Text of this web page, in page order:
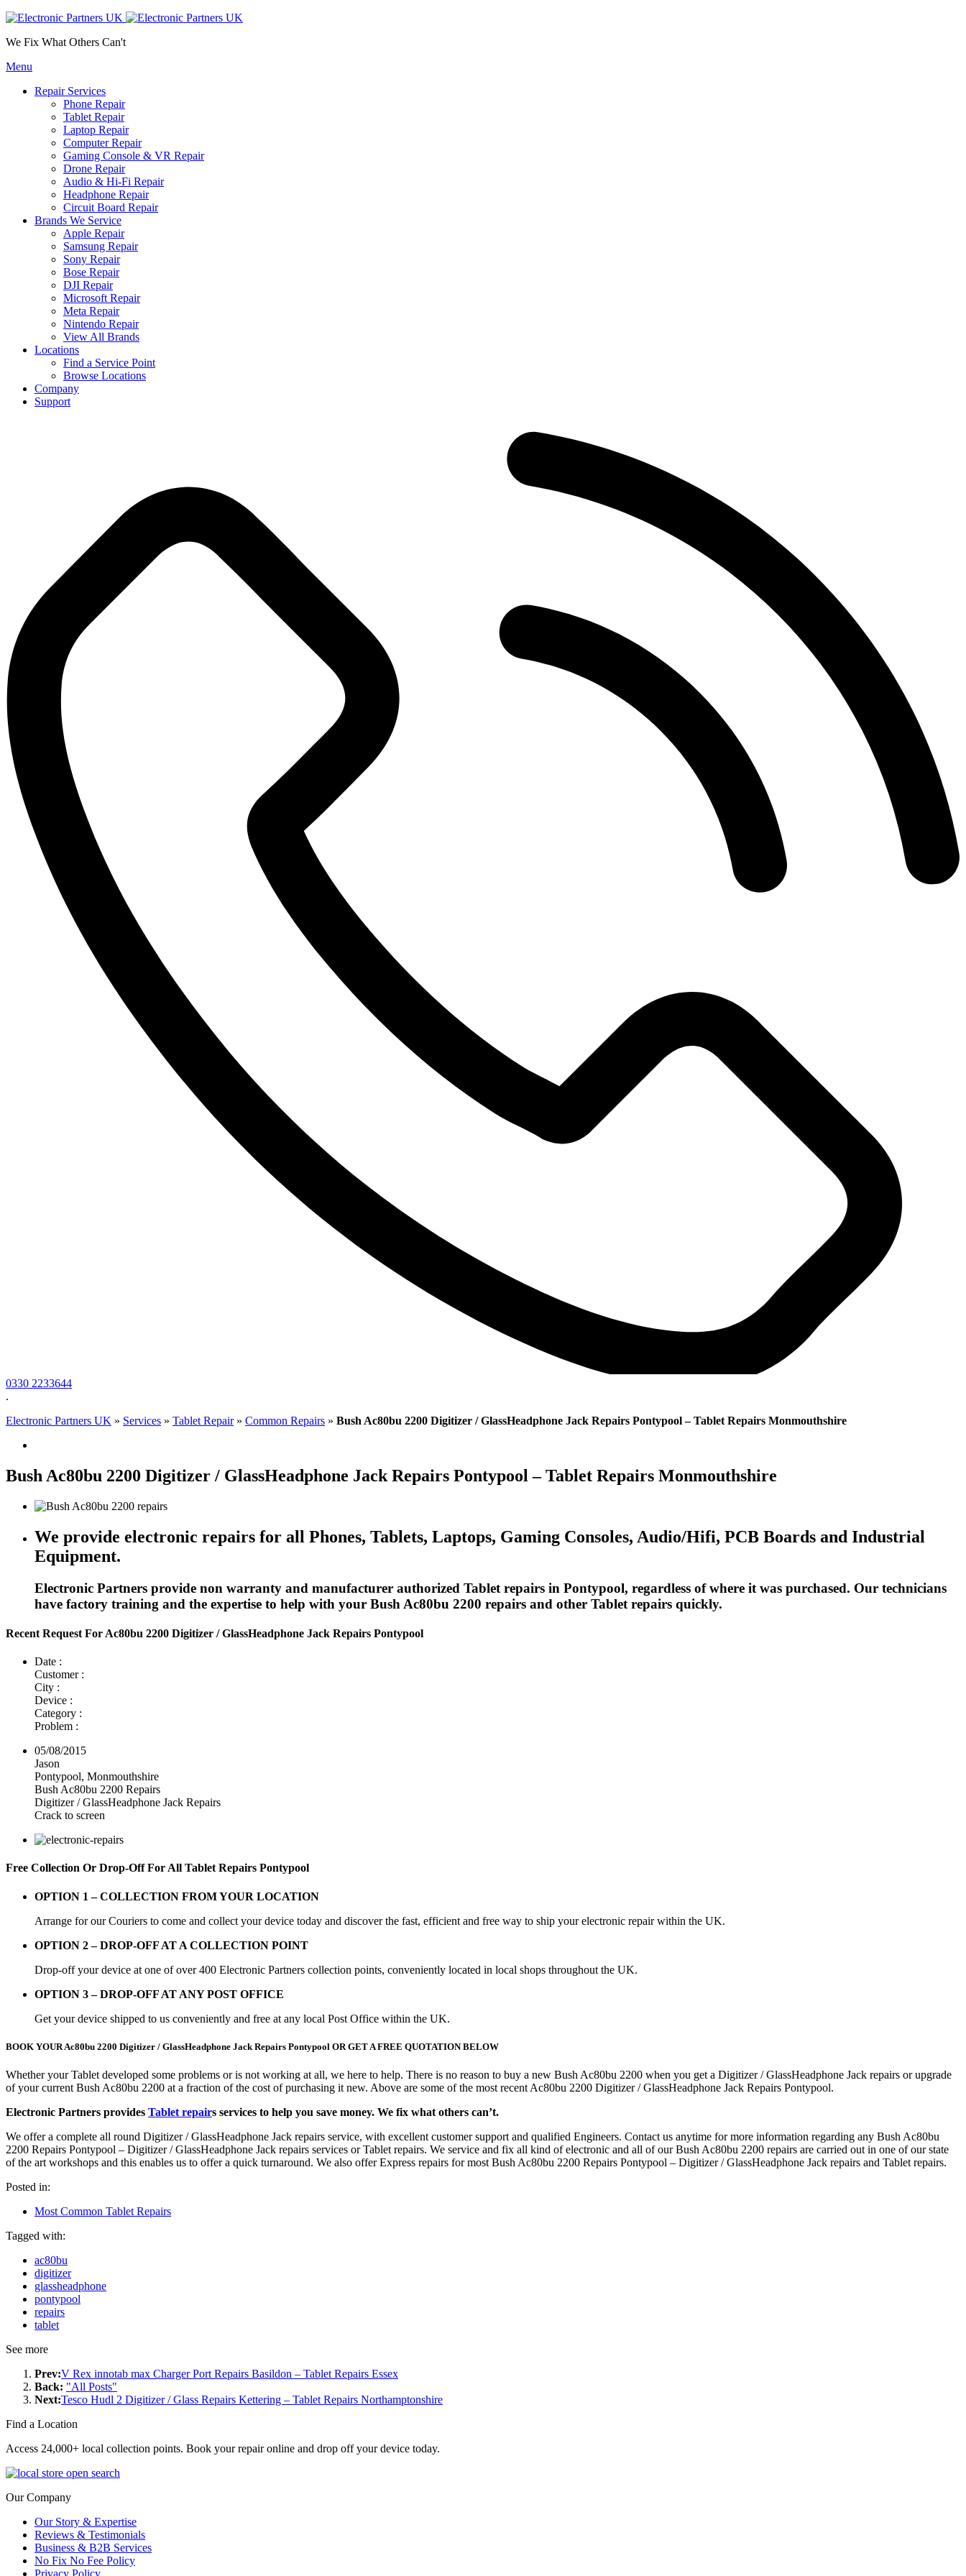
We Fix What Others Can't
Menu
Repair Services
Phone Repair
Tablet Repair
Laptop Repair
Computer Repair
Gaming Console & VR Repair
Drone Repair
Audio & Hi-Fi Repair
Headphone Repair
Circuit Board Repair
Brands We Service
Apple Repair
Samsung Repair
Sony Repair
Bose Repair
DJI Repair
Microsoft Repair
Meta Repair
Nintendo Repair
View All Brands
Locations
Find a Service Point
Browse Locations
Company
Support
0330 2233644
.
Electronic Partners UK » Services » Tablet Repair» Common Repairs » Bush Ac80bu 2200 Digitizer / GlassHeadphone Jack Repairs Pontypool – Tablet Repairs Monmouthshire
Bush Ac80bu 2200 Digitizer / GlassHeadphone Jack Repairs Pontypool – Tablet Repairs Monmouthshire
We provide electronic repairs for all Phones, Tablets, Laptops, Gaming Consoles, Audio/Hifi, PCB Boards and Industrial
Equipment.
Electronic Partners provide non warranty and manufacturer authorized Tablet repairs in Pontypool, regardless of where it was purchased. Our technicians
have factory training and the expertise to help with your Bush Ac80bu 2200 repairs and other Tablet repairs quickly.
Recent Request For Ac80bu 2200 Digitizer / GlassHeadphone Jack Repairs Pontypool
Date :
Customer :
City :
Device :
Category :
Problem :
05/08/2015
Jason
Pontypool, Monmouthshire
Bush Ac80bu 2200 Repairs
Digitizer / GlassHeadphone Jack Repairs
Crack to screen
Free Collection Or Drop-Off For All Tablet Repairs Pontypool
OPTION 1 –COLLECTION FROM YOUR LOCATION
Arrange for our Couriers to come and collect your device today and discover the fast, efficient and free way to ship your electronic repair within the UK.
OPTION 2 – DROP-OFF AT A COLLECTION POINT
Drop-off your device at one of over 400 Electronic Partners collection points, conveniently located in local shops throughout the UK.
OPTION 3 – DROP-OFF AT ANY POST OFFICE
Get your device shipped to us conveniently and free at any local Post Office within the UK.
BOOK YOUR Ac80bu 2200 Digitizer / GlassHeadphone Jack Repairs Pontypool OR GET A FREE QUOTATION BELOW
Whether your Tablet developed some problems or is not working at all, we here to help. There is no reason to buy a new Bush Ac80bu 2200 when you get a Digitizer / GlassHeadphone Jack repairs or upgrade
of your current Bush Ac80bu 2200 at a fraction of the cost of purchasing it new. Above are some of the most recent Ac80bu 2200 Digitizer / GlassHeadphone Jack Repairs Pontypool.
Electronic Partners provides Tablet repairs services to help you save money. We fix what others can’t.
We offer a complete all round Digitizer / GlassHeadphone Jack repairs service, with excellent customer support and qualified Engineers. Contact us anytime for more information regarding any Bush Ac80bu
2200 Repairs Pontypool – Digitizer / GlassHeadphone Jack repairs services or Tablet repairs. We service and fix all kind of electronic and all of our Bush Ac80bu 2200 repairs are carried out in one of our state
of the art workshops and this enables us to offer a quick turnaround. We also offer Express repairs for most Bush Ac80bu 2200 Repairs Pontypool – Digitizer / GlassHeadphone Jack repairs and Tablet repairs.
Posted in:
Most Common Tablet Repairs
Tagged with:
ac80bu
digitizer
glassheadphone
pontypool
repairs
tablet
See more
Prev:V Rex innotab max Charger Port Repairs Basildon – Tablet Repairs Essex
Back: "All Posts"
Next:Tesco Hudl 2 Digitizer / Glass Repairs Kettering – Tablet Repairs Northamptonshire
Find a Location
Access 24,000+ local collection points. Book your repair online and drop off your device today.
Our Company
Our Story & Expertise
Reviews & Testimonials
Business & B2B Services
No Fix No Fee Policy
Privacy Policy